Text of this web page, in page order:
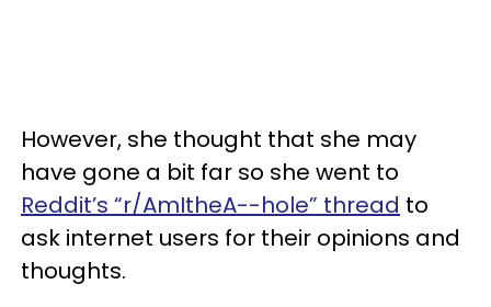
However, she thought that she may
have gone a bit far so she went to
Reddit’s “r/AmItheA--hole” thread to
ask internet users for their opinions and
thoughts.